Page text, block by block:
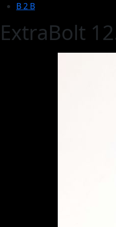
B 2 B
ExtraBolt